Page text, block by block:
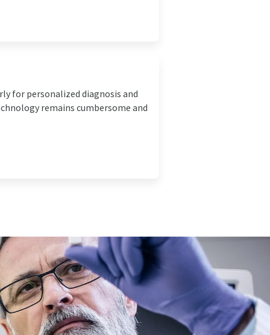
for personalized diagnosis and
remains cumbersome and